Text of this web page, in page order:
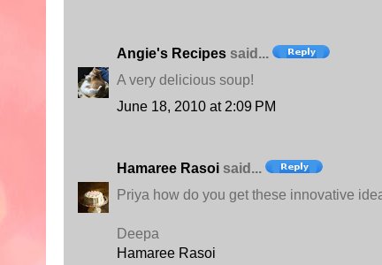
Angie's Recipes said...
A very delicious soup!
June 18, 2010 at 2:09 PM
Hamaree Rasoi said...
Priya how do you get these innovative
Deepa
Hamaree Rasoi